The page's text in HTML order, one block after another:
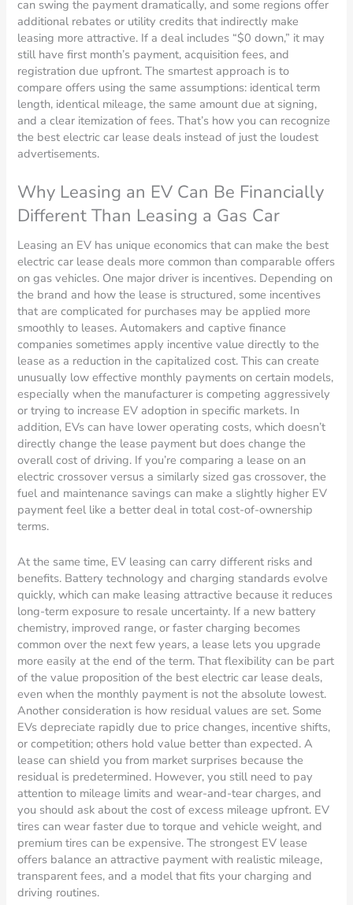
can swing the payment dramatically, and some regions offer
additional rebates or utility credits that indirectly make
leasing more attractive. If a deal includes “$0 down,” it may
still have first month’s payment, acquisition fees, and
registration due upfront. The smartest approach is to
compare offers using the same assumptions: identical term
length, identical mileage, the same amount due at signing,
and a clear itemization of fees. That’s how you can recognize
the best electric car lease deals instead of just the loudest
advertisements.
Why Leasing an EV Can Be Financially
Different Than Leasing a Gas Car
Leasing an EV has unique economics that can make the best
electric car lease deals more common than comparable offers
on gas vehicles. One major driver is incentives. Depending on
the brand and how the lease is structured, some incentives
that are complicated for purchases may be applied more
smoothly to leases. Automakers and captive finance
companies sometimes apply incentive value directly to the
lease as a reduction in the capitalized cost. This can create
unusually low effective monthly payments on certain models,
especially when the manufacturer is competing aggressively
or trying to increase EV adoption in specific markets. In
addition, EVs can have lower operating costs, which doesn’t
directly change the lease payment but does change the
overall cost of driving. If you’re comparing a lease on an
electric crossover versus a similarly sized gas crossover, the
fuel and maintenance savings can make a slightly higher EV
payment feel like a better deal in total cost-of-ownership
terms.
At the same time, EV leasing can carry different risks and
benefits. Battery technology and charging standards evolve
quickly, which can make leasing attractive because it reduces
long-term exposure to resale uncertainty. If a new battery
chemistry, improved range, or faster charging becomes
common over the next few years, a lease lets you upgrade
more easily at the end of the term. That flexibility can be part
of the value proposition of the best electric car lease deals,
even when the monthly payment is not the absolute lowest.
Another consideration is how residual values are set. Some
EVs depreciate rapidly due to price changes, incentive shifts,
or competition; others hold value better than expected. A
lease can shield you from market surprises because the
residual is predetermined. However, you still need to pay
attention to mileage limits and wear-and-tear charges, and
you should ask about the cost of excess mileage upfront. EV
tires can wear faster due to torque and vehicle weight, and
premium tires can be expensive. The strongest EV lease
offers balance an attractive payment with realistic mileage,
transparent fees, and a model that fits your charging and
driving routines.